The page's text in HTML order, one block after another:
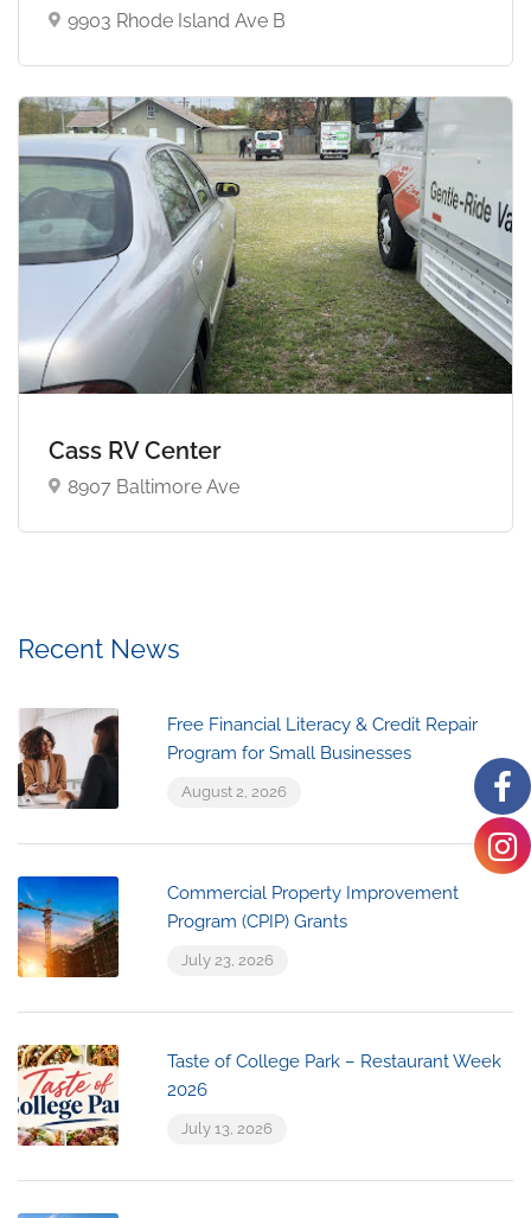
9903 Rhode Island Ave B
Cass RV Center
8907 Baltimore Ave
Recent News
Free Financial Literacy & Credit Repair
Program for Small Businesses
August 2, 2026
Commercial Property Improvement
Program (CPIP) Grants
July 23, 2026
Taste of College Park – Restaurant Week
2026
July 13, 2026